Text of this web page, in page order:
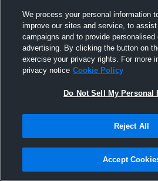
Pinned
We process your personal information
improve our sites and service, to
campaigns and to provide personalised
advertising. By clicking the button on
exercise your privacy rights. For more
privacy notice Cookie Policy
Do Not Sell My Personal
Reject All
Accept